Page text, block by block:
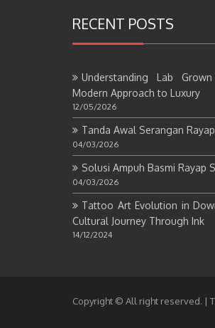
RECENT POSTS
Understanding Lab
Modern Approach to Luxury
12/05/2026
Tanda Awal Serangan
04/03/2026
Solusi Ampuh Basmi Rayap
04/03/2026
Tattoo Art Evolution in
Cultural Journey Through Ink
14/12/2024
Copyright © All right reserved. |